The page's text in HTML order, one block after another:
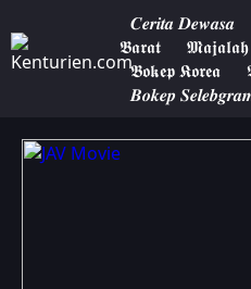
𝑪𝒆𝒓𝒊𝒕𝒂 𝑫𝒆𝒘𝒂𝒔𝒂
𝕭𝖆𝖗𝖆𝖙
𝕭𝖔𝖐𝖊𝖕 𝕶𝖔𝖗𝖊𝖆
𝑩𝒐𝒌𝒆𝒑